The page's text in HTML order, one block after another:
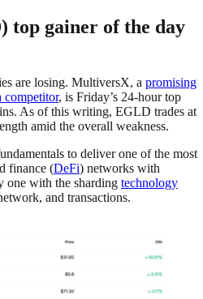
gainer of the day
are losing. MultiversX, a promising
competitor, is Friday’s 24-hour top
As of this writing, EGLD trades at
amid the overall weakness.
to deliver one of the most
finance (DeFi) networks with
one with the sharding technology
and transactions.